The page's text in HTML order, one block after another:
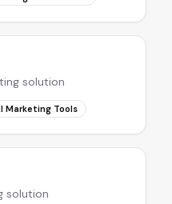
solution
Marketing Tools
solution